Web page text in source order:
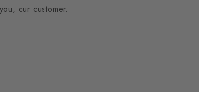
our customer.